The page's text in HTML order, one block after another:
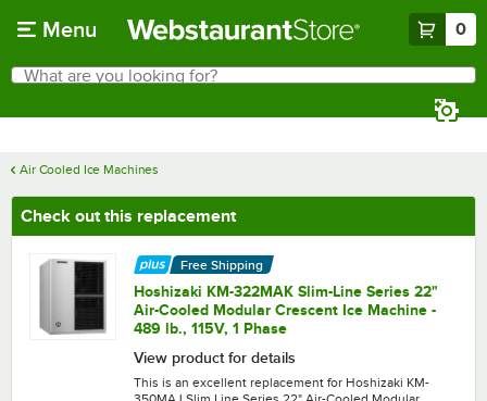
Menu 0
Search
What are you looking for?
Air Cooled Ice Machines
Check out this replacement
Free Shipping
Hoshizaki KM-322MAK Slim-Line Series 22"
Air-Cooled Modular Crescent Ice Machine -
489 lb., 115V, 1 Phase
View product for details
This is an excellent replacement for Hoshizaki KM-